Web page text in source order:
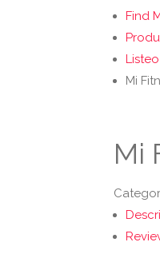
Find
Mi
Mi